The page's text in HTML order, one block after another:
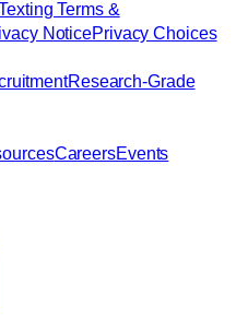
Terms &
NoticePrivacy Choices
Research-Grade
CareersEvents